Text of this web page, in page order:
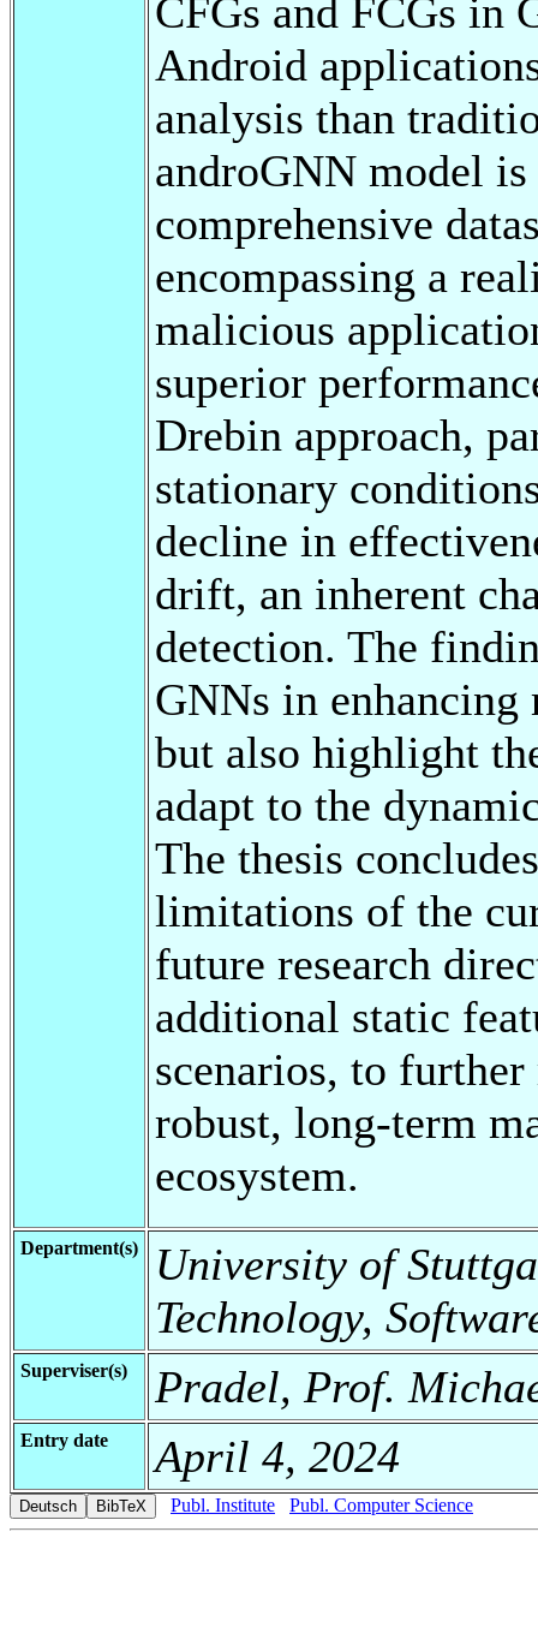
CFGs and FCGs in
Android
analysis than
androGNN model
comprehensive
encompassing a
malicious
superior
Drebin approach,
stationary
decline in
drift, an inherent
detection. The
GNNs in
but also highlight
adapt to the
The thesis
limitations of the
future research
additional static
scenarios, to
robust, long-term
ecosystem.
Department(s)
University of
Technology,
Superviser(s) Pradel, Prof.
Entry date April 4, 2024
Publ. Institute Publ. Computer Science